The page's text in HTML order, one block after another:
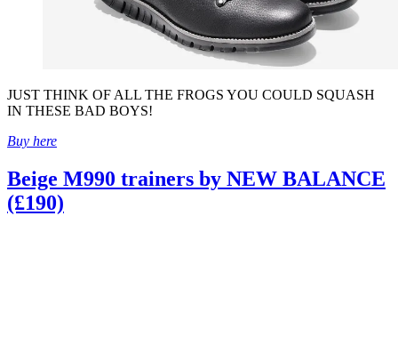
JUST THINK OF ALL THE FROGS YOU COULD SQUASH
IN THESE BAD BOYS!
Buy here
Beige M990 trainers by NEW BALANCE
(£190)